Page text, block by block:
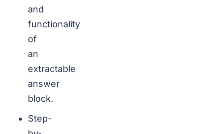
and
functionality
of
an
extractable
answer
block.
Step-